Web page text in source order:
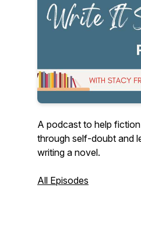
A podcast to help
through self-doubt and
writing a novel.
All Episodes